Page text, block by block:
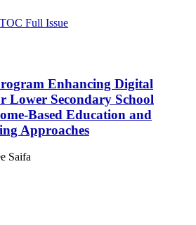
Full Issue
Enhancing Digital
Lower Secondary School
Based Education and
Approaches
Saifa